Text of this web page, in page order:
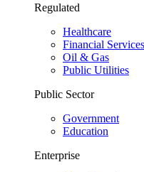
Regulated
Healthcare
Financial Services
Oil & Gas
Public Utilities
Public Sector
Government
Education
Enterprise